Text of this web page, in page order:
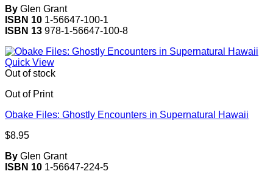
By Glen Grant
ISBN 10 1-56647-100-1
ISBN 13 978-1-56647-100-8
Quick View
Out of stock
Out of Print
Obake Files: Ghostly Encounters in Supernatural Hawaii
$8.95
By Glen Grant
ISBN 10 1-56647-224-5